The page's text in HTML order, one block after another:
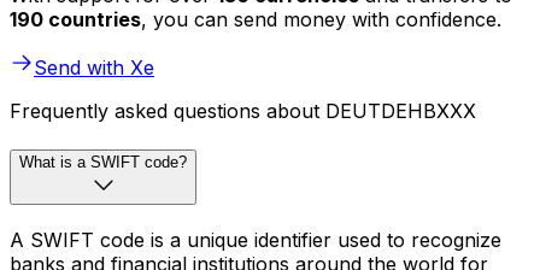
190 countries, you can send money with confidence.
Send with Xe
Frequently asked questions about DEUTDEHBXXX
What is a SWIFT code?
A SWIFT code is a unique identifier used to recognize
banks and financial institutions around the world for